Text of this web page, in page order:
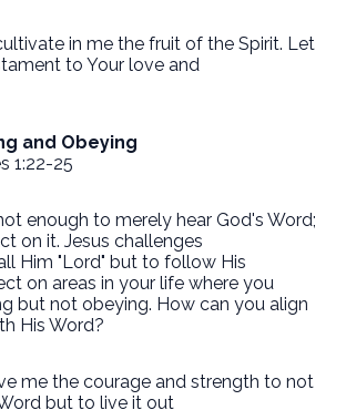
in me the fruit of the Spirit. Let
to Your love and
and Obeying
1:22-25
enough to merely hear God's Word;
on it. Jesus challenges
Him "Lord" but to follow His
on areas in your life where you
but not obeying. How can you align
His Word?
me the courage and strength to not
but to live it out